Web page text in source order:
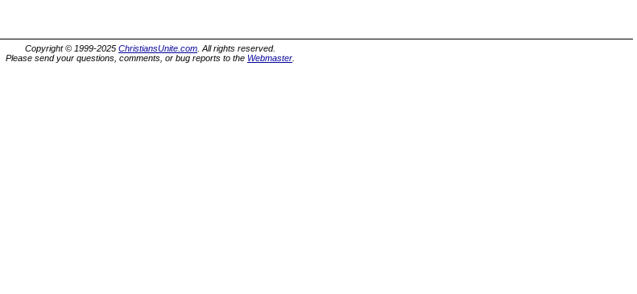
Copyright © 1999-2025 ChristiansUnite.com . All rights reserved.
Please send your questions, comments, or bug reports to the Webmaster